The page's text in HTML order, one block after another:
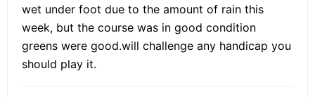
wet under foot due to the amount of rain this
week, but the course was in good condition
greens were good.will challenge any handicap you
should play it.